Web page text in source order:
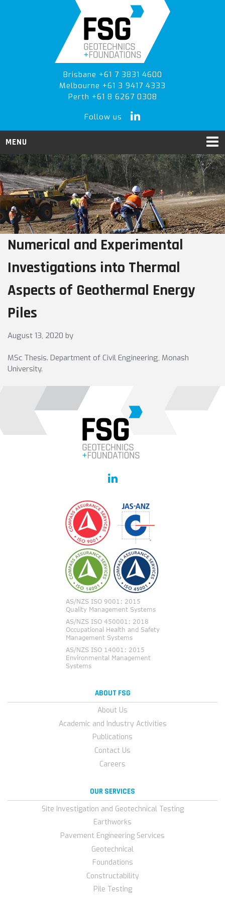
Brisbane +61 7 3831 4600
Melbourne +61 3 9417 4333
Perth +61 8 6267 0308
Follow us
MENU
Numerical and Experimental
Investigations into Thermal
Aspects of Geothermal Energy
Piles
August 13, 2020 by
MSc Thesis. Department of Civil Engineering, Monash
University.
ABOUT FSG
About Us
Academic and Industry Activities
Publications
Contact Us
Careers
OUR SERVICES
Site Investigation and Geotechnical Testing
Earthworks
Pavement Engineering Services
Geotechnical
Foundations
Constructability
Pile Testing